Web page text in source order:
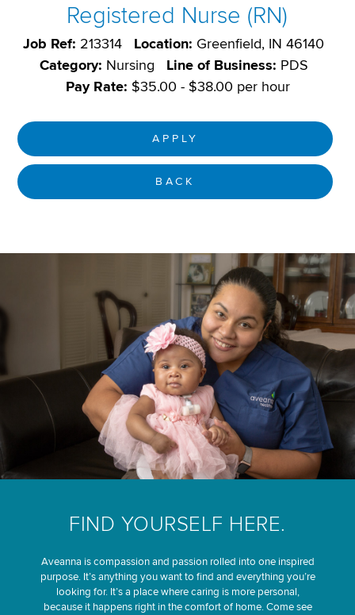
Registered Nurse (RN)
Job Ref: 213314 Location: Greenfield, IN 46140
Category: Nursing Line of Business: PDS
Pay Rate: $35.00 - $38.00 per hour
APPLY
BACK
FIND YOURSELF HERE.
Aveanna is compassion and passion rolled into one inspired
purpose. It’s anything you want to find and everything you’re
looking for. It’s a place where caring is more personal,
because it happens right in the comfort of home. Come see